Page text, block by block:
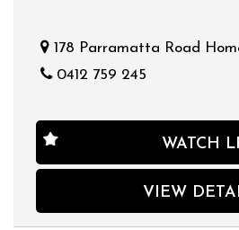
178 Parramatta Road
0412 759 245
WATCH
VIEW